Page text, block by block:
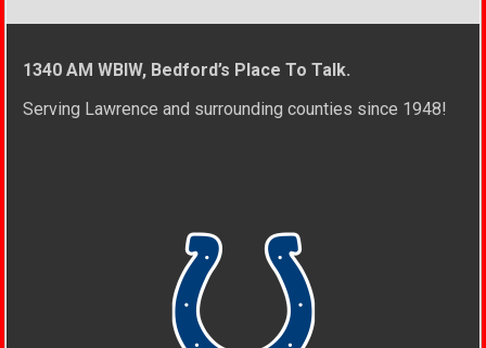
1340 AM WBIW, Bedford’s Place To Talk.
Serving Lawrence and surrounding counties since 1948!